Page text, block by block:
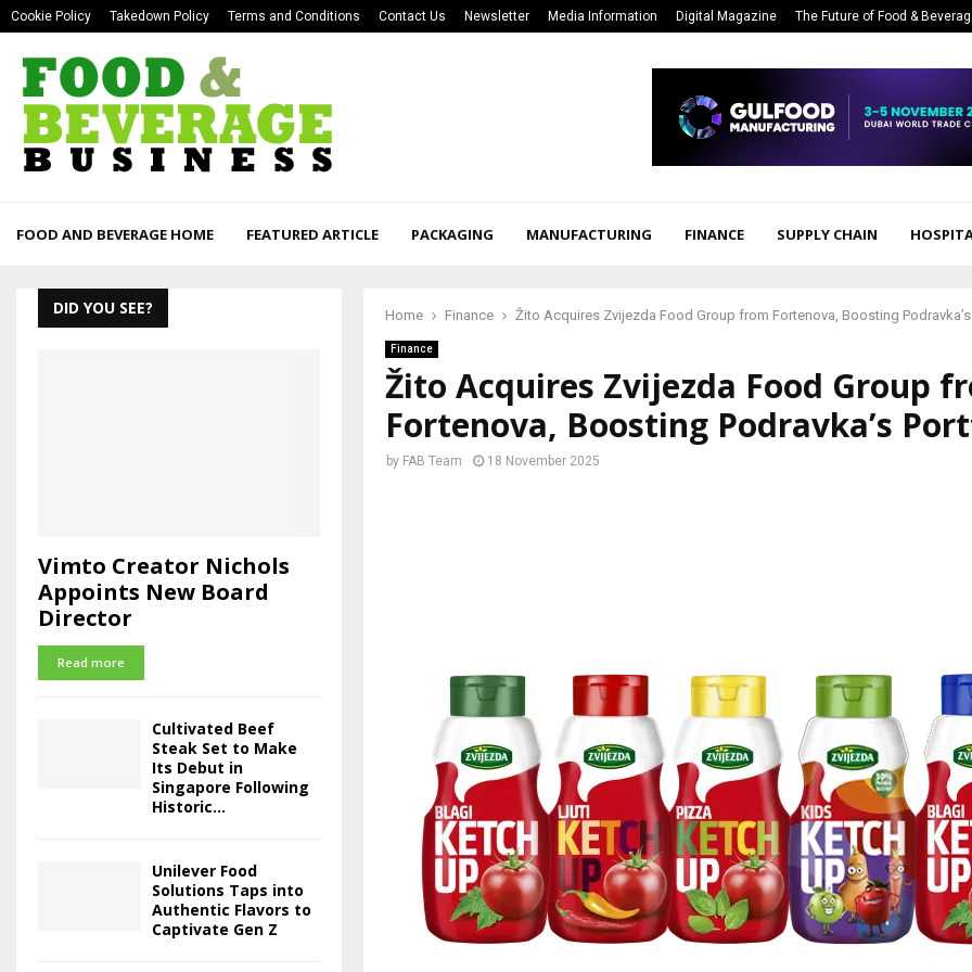
Cookie Policy Takedown Policy Terms and Conditions Contact Us Newsletter Media Information Digital Magazine The Future of Food &
FOOD AND BEVERAGE HOME FEATURED ARTICLE PACKAGING MANUFACTURING FINANCE SUPPLY CHAIN
Home Finance Žito Acquires Zvijezda Food Group from Fortenova, Boosting
Finance
Žito Acquires Zvijezda Food Group
Fortenova, Boosting Podravka’s
by FAB Team 18 November 2025
DID YOU SEE?
Vimto Creator Nichols
Appoints New Board
Director
Read more
Cultivated Beef
Steak Set to Make
Its Debut in
Singapore Following
Historic...
Unilever Food
Solutions Taps into
Authentic Flavors to
Captivate Gen Z